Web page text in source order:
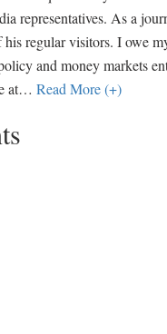
representatives. As a
his regular visitors. I owe
and money markets
at… Read More (+)